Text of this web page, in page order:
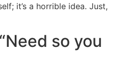
it’s a horrible idea. Just,
so you